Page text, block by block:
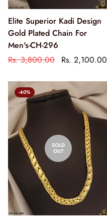
Elite Superior Kadi Design
Gold Plated Chain For
Men's-CH-296
Rs. 3,800.00
Rs. 2,100.00
-40%
SOLD
OUT